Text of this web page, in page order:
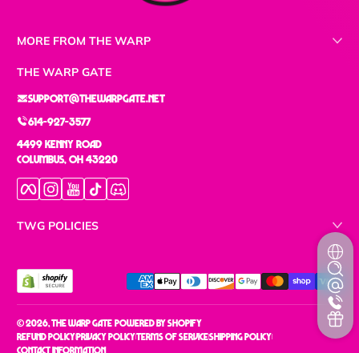
MORE FROM THE WARP
THE WARP GATE
support@thewarpgate.net
614-927-3577
4499 Kenny Road
Columbus, OH 43220
FacebookInstagram
YouTube
TikTokDiscord
TWG POLICIES
Payment methods
© 2026,The Warp Gate Powered by Shopify
Refund policyPrivacy policyTerms of serviceShipping policy
Contact information